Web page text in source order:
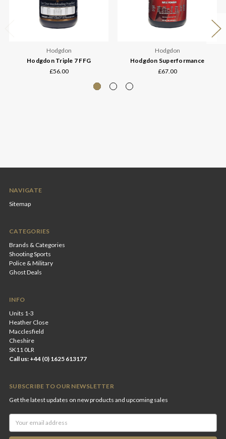
Hodgdon
Hodgdon Triple 7 FFG
£56.00
Hodgdon
Hodgdon Superformance
£67.00
NAVIGATE
Sitemap
CATEGORIES
Brands & Categories
Shooting Sports
Police & Military
Ghost Deals
INFO
Units 1-3
Heather Close
Macclesfield
Cheshire
SK11 0LR
Call us: +44 (0) 1625 613177
SUBSCRIBE TO OUR NEWSLETTER
Get the latest updates on new products and upcoming sales
Email
Address